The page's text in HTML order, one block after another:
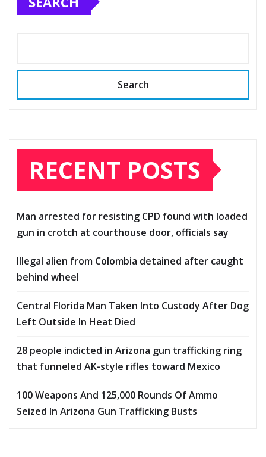
Search
RECENT POSTS
Man arrested for resisting CPD found with loaded
gun in crotch at courthouse door, officials say
Illegal alien from Colombia detained after caught
behind wheel
Central Florida Man Taken Into Custody After Dog
Left Outside In Heat Died
28 people indicted in Arizona gun trafficking ring
that funneled AK-style rifles toward Mexico
100 Weapons And 125,000 Rounds Of Ammo
Seized In Arizona Gun Trafficking Busts